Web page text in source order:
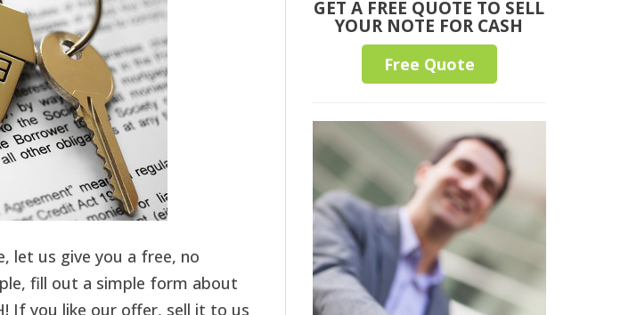
let us give you a free, no
fill out a simple form about
If you like our offer, sell it to us
GET A FREE QUOTE TO SELL
YOUR NOTE FOR CASH
Free Quote